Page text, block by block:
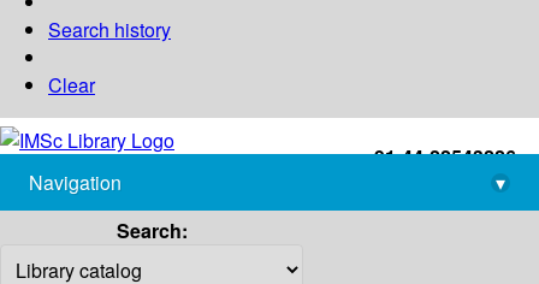
Search history
Clear
+91-44-22543226
library@imsc.res.in
Navigation
▾
Search: